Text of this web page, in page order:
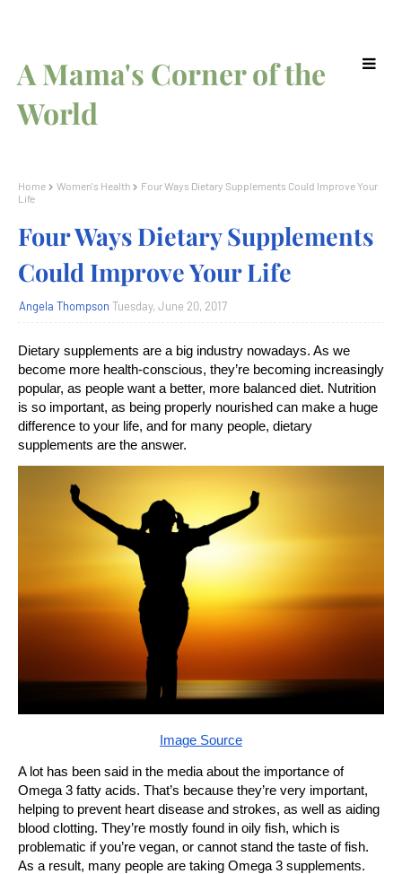
A Mama's Corner of the
World
Home Women's Health
Four Ways Dietary Supplements Could Improve Your
Life
Four Ways Dietary Supplements
Could Improve Your Life
Angela Thompson Tuesday, June 20, 2017
Dietary supplements are a big industry nowadays. As we
become more health-conscious, they’re becoming increasingly
popular, as people want a better, more balanced diet. Nutrition
is so important, as being properly nourished can make a huge
difference to your life, and for many people, dietary
supplements are the answer.
Image Source
A lot has been said in the media about the importance of
Omega 3 fatty acids. That’s because they’re very important,
helping to prevent heart disease and strokes, as well as aiding
blood clotting. They’re mostly found in oily fish, which is
problematic if you’re vegan, or cannot stand the taste of fish.
As a result, many people are taking Omega 3 supplements.